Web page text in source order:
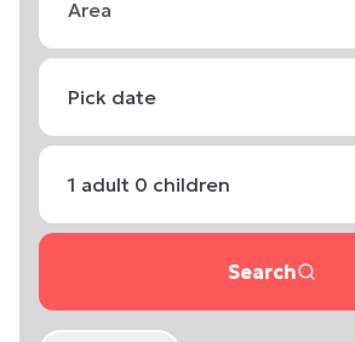
Pick date
1 adult 0 children
Search